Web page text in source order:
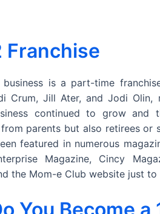
Franchise
is a part-time
Crum, Jill Ater, and Jodi
continued to grow and
parents but also retirees or
featured in numerous
Magazine, Cincy
the Mom-e Club website just to